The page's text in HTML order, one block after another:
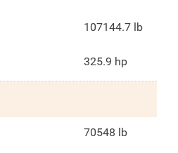
107144.7 lb
325.9 hp
70548 lb